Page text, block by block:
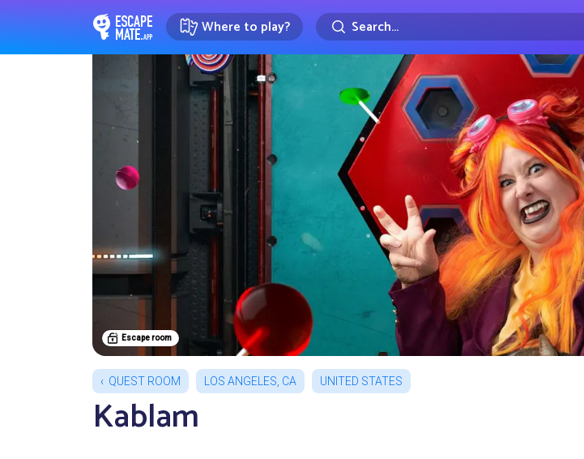
EscapeMate.app : Escape room directory
Where to play? Search...
Escape room
QUEST ROOM LOS ANGELES, CA UNITED STATES
Kablam